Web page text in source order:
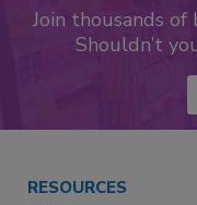
Join thousands of
Shouldn’t
RESOURCES